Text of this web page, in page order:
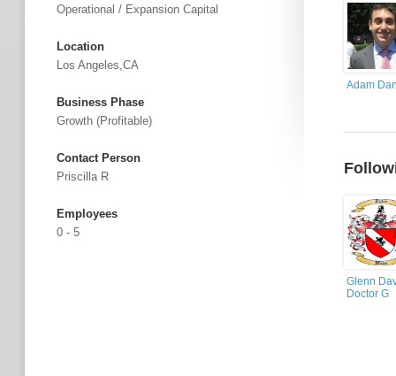
Operational / Expansion Capital
Location
Los Angeles,CA
Business Phase
Growth (profitable)
Contact Person
Priscilla R
Employees
0 - 5
Adam
Glenn
Doctor G